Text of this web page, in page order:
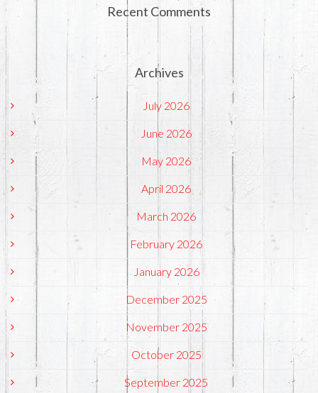
Recent Comments
Archives
July 2026
June 2026
May 2026
April 2026
March 2026
February 2026
January 2026
December 2025
November 2025
October 2025
September 2025